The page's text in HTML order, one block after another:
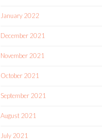
January 2022
December 2021
November 2021
October 2021
September 2021
August 2021
July 2021